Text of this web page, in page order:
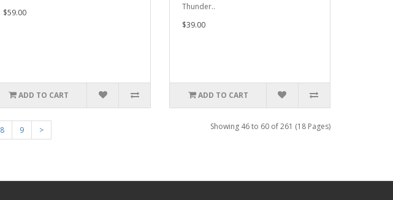
$59.00
ADD TO CART
Thunder..
$39.00
ADD TO CART
8 9
>
Showing 46 to 60 of 261 (18 Pages)